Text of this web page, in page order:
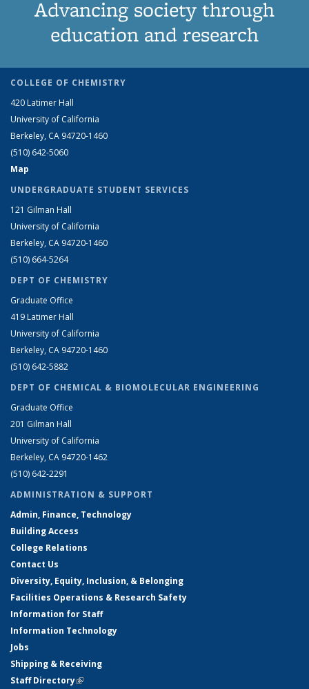
Advancing society through
education and research
COLLEGE OF CHEMISTRY
420 Latimer Hall
University of California
Berkeley, CA 94720-1460
(510) 642-5060
Map
UNDERGRADUATE STUDENT SERVICES
121 Gilman Hall
University of California
Berkeley, CA 94720-1460
(510) 664-5264
DEPT OF CHEMISTRY
Graduate Office
419 Latimer Hall
University of California
Berkeley, CA 94720-1460
(510) 642-5882
DEPT OF CHEMICAL & BIOMOLECULAR ENGINEERING
Graduate Office
201 Gilman Hall
University of California
Berkeley, CA 94720-1462
(510) 642-2291
ADMINISTRATION & SUPPORT
Admin, Finance, Technology
Building Access
College Relations
Contact Us
Diversity, Equity, Inclusion, & Belonging
Facilities Operations & Research Safety
Information for Staff
Information Technology
Jobs
Shipping & Receiving
Staff Directory(link is external)